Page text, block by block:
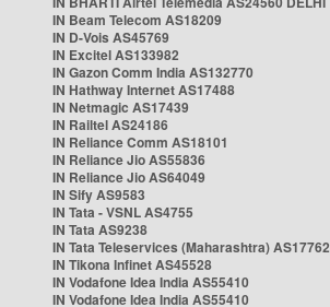
IN Beam Telecom AS18209
IN D-Vois AS45769
IN Excitel AS133982
IN Gazon Comm India AS132770
IN Hathway Internet AS17488
IN Netmagic AS17439
IN Railtel AS24186
IN Reliance Comm AS18101
IN Reliance Jio AS55836
IN Reliance Jio AS64049
IN Sify AS9583
IN Tata - VSNL AS4755
IN Tata AS9238
IN Tata Teleservices (Maharashtra) AS17762
IN Tikona Infinet AS45528
IN Vodafone Idea India AS55410
IN Vodafone Idea India AS55410